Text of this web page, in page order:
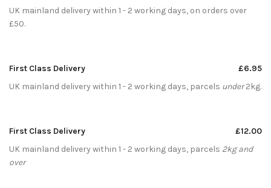
UK mainland delivery within 1 - 2 working days, on orders over
£50.
First Class Delivery
£6.95
UK mainland delivery within 1 - 2 working days, parcels under2kg.
First Class Delivery
£12.00
UK mainland delivery within 1 - 2 working days, parcels 2kg and
over